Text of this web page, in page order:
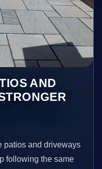
AND
patios and driveways
following the same